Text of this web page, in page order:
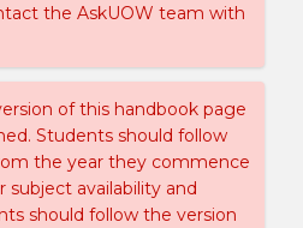
the AskUOW team with
of this handbook page
Students should follow
the year they commence
subject availability and
should follow the version